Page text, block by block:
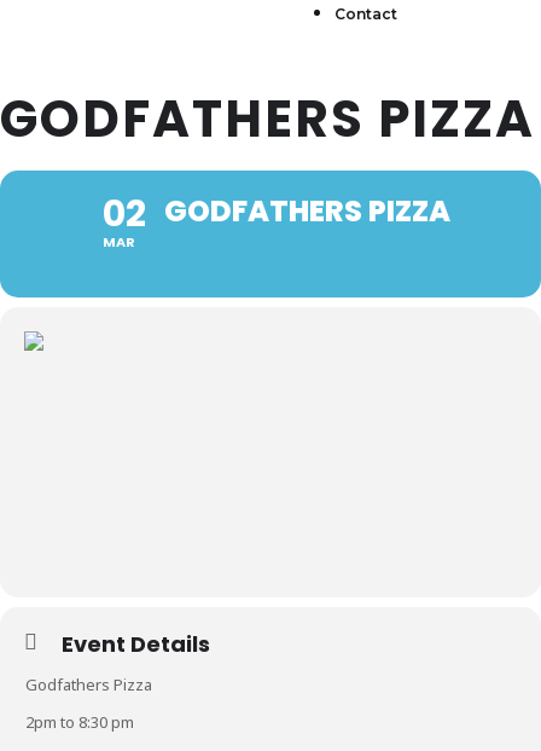
Contact
GODFATHERS PIZZA
02
MAR
GODFATHERS PIZZA
Event Details
Godfathers Pizza
2pm to 8:30 pm